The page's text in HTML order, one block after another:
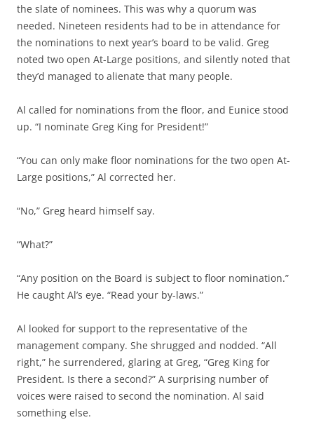
the slate of nominees. This was why a quorum was
needed. Nineteen residents had to be in attendance for
the nominations to next year’s board to be valid. Greg
noted two open At-Large positions, and silently noted that
they’d managed to alienate that many people.
Al called for nominations from the floor, and Eunice stood
up. “I nominate Greg King for President!”
“You can only make floor nominations for the two open At-
Large positions,” Al corrected her.
“No,” Greg heard himself say.
“What?”
“Any position on the Board is subject to floor nomination.”
He caught Al’s eye. “Read your by-laws.”
Al looked for support to the representative of the
management company. She shrugged and nodded. “All
right,” he surrendered, glaring at Greg, “Greg King for
President. Is there a second?” A surprising number of
voices were raised to second the nomination. Al said
something else.